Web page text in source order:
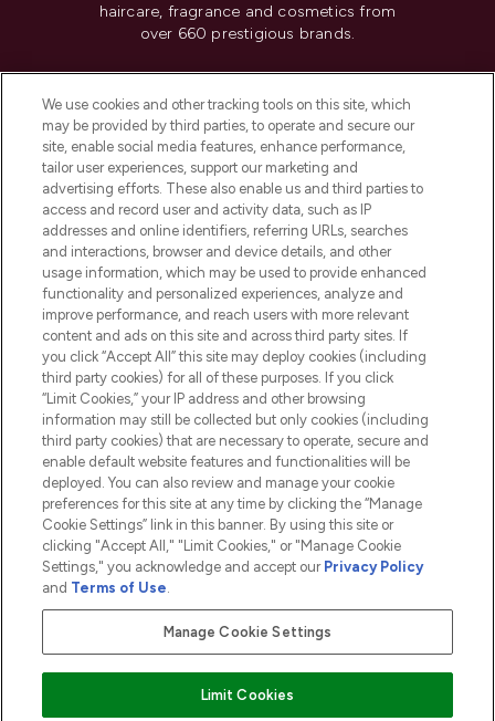
haircare, fragrance and cosmetics from
over 660 prestigious brands.
Do Not Sell or Share My Personal
Information
HELP & INFORMATION
COMPANY INFORMATION
ABOUT LOOKFANTASTIC
2026 The Hut.com Ltd t/a Lookfantastic.com
THG Beauty Limited (FRN: 1022963), trading as www.lookfantastic.com, is
an Introducer Appointed Representative of Frasers Group Financial
subject to your financial circumstances. For regulated payment services,
Pay Securely With
We use cookies and other tracking tools on this site, which
may be provided by third parties, to operate and secure our
site, enable social media features, enhance performance,
tailor user experiences, support our marketing and
advertising efforts. These also enable us and third parties to
access and record user and activity data, such as IP
addresses and online identifiers, referring URLs, searches
and interactions, browser and device details, and other
usage information, which may be used to provide enhanced
functionality and personalized experiences, analyze and
improve performance, and reach users with more relevant
content and ads on this site and across third party sites. If
you click “Accept All” this site may deploy cookies (including
third party cookies) for all of these purposes. If you click
“Limit Cookies,” your IP address and other browsing
information may still be collected but only cookies (including
third party cookies) that are necessary to operate, secure and
enable default website features and functionalities will be
deployed. You can also review and manage your cookie
preferences for this site at any time by clicking the “Manage
Cookie Settings” link in this banner. By using this site or
clicking "Accept All," "Limit Cookies," or "Manage Cookie
Settings," you acknowledge and accept our Privacy Policy
and Terms of Use.
Manage Cookie Settings
Limit Cookies